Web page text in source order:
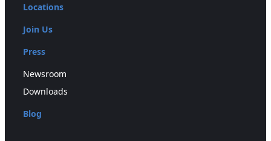
Locations
Join Us
Press
Newsroom
Downloads
Blog